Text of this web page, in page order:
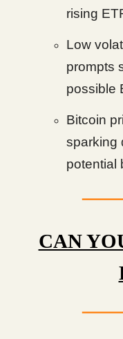
rising
Low
prompts
possible
Bitcoin
sparking
potential
CAN